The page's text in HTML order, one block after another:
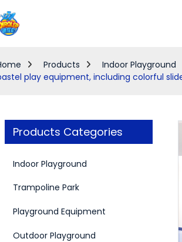
Products Indoor Playground
play equipment, including colorful
Products Categories
Indoor Playground
Trampoline Park
Playground Equipment
Outdoor Playground